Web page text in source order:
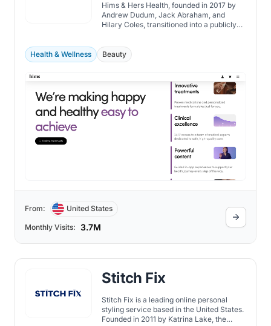
Hims & Hers Health, founded in 2017 by
Andrew Dudum, Jack Abraham, and
Hilary Coles, transitioned into a publicly
Health & Wellness Beauty
From: United States
Monthly Visits: 3.7M
Stitch Fix
Stitch Fix is a leading online personal
styling service based in the United States.
Founded in 2011 by Katrina Lake, the